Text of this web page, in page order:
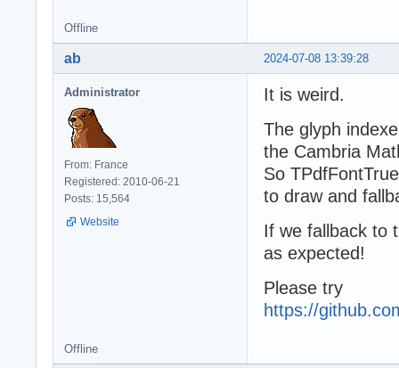
Offline
2024-07-08 13:39:28
ab
Administrator
From: France
Registered: 2010-06-21
Posts: 15,564
Website
It is weird.
The glyph
the Cambria
So
to draw and
If we fallback to
as expected!
Please try
https://
Offline